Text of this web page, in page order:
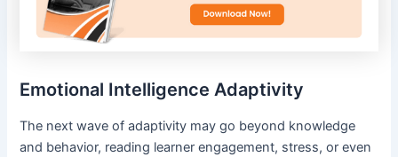
Emotional Intelligence Adaptivity
The next wave of adaptivity may go beyond knowledge
and behavior, reading learner engagement, stress, or even